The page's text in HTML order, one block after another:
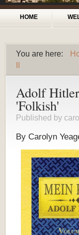
Main menu
HOME
You are here:
You are here
Adolf
'Folkish'
Published by
By Carolyn